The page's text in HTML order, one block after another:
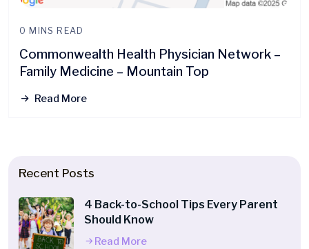
0 MINS READ
Commonwealth Health Physician Network –
Family Medicine – Mountain Top
Read More
Recent Posts
4 Back-to-School Tips Every Parent
Should Know
Read More